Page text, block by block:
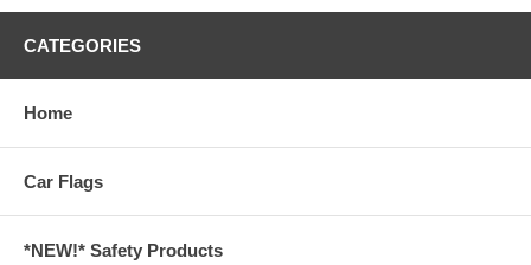
check out ourSeptember 11, 2001 Flag History
Even though we made this 9-11 Commemorative Car Flag smaller, we
sacrificed nothing on it's quality or durability. Each flag is made from
most durable car flags on the market. We've also had all the stitching
high quality 20" Virtually unbreakable plastic pole holds the flag firmly
CATEGORIES
Home
Car Flags
*NEW!* Safety Products